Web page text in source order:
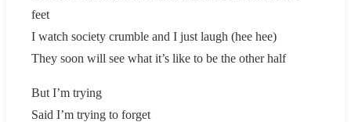
feet
I watch society crumble and I just laugh (hee hee)
They soon will see what it’s like to be the other half
But I’m trying
Said I’m trying to forget